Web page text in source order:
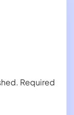
Required